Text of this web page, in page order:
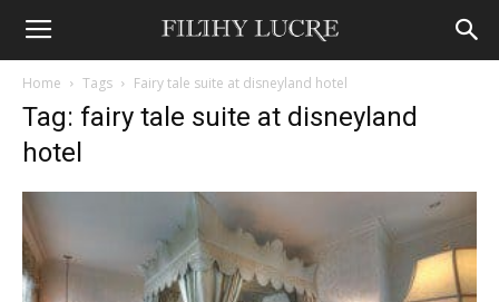
Home Tags Fairy tale suite at disneyland hotel
Tag: fairy tale suite at disneyland
hotel